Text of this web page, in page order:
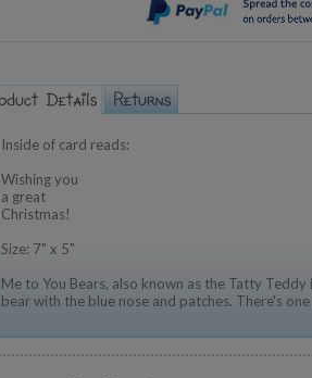
Inside of card reads:
Wishing you
a great
Christmas!
Size: 7" x 5"
Me to You Bears, also known as the Tatty Teddy
bear with the blue nose and patches. There's